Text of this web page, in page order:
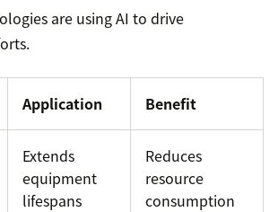
are using AI to drive
Application Benefit
Extends
equipment
lifespans
Reduces
resource
consumption